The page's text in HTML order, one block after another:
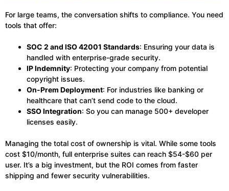
For large teams, the conversation shifts to compliance. You need
tools that offer:
SOC 2 and ISO 42001 Standards: Ensuring your data is
handled with enterprise-grade security.
IP Indemnity: Protecting your company from potential
copyright issues.
On-Prem Deployment: For industries like banking or
healthcare that can’t send code to the cloud.
SSO Integration: So you can manage 500+ developer
licenses easily.
Managing the total cost of ownership is vital. While some tools
cost $10/month, full enterprise suites can reach $54-$60 per
user. It’s a big investment, but the ROI comes from faster
shipping and fewer security vulnerabilities.